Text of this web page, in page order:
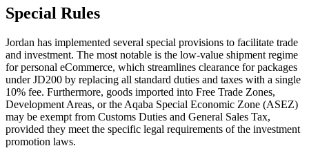
Special Rules
Jordan has implemented several special provisions to facilitate trade
and investment. The most notable is the low-value shipment regime
for personal eCommerce, which streamlines clearance for packages
under JD200 by replacing all standard duties and taxes with a single
10% fee. Furthermore, goods imported into Free Trade Zones,
Development Areas, or the Aqaba Special Economic Zone (ASEZ)
may be exempt from Customs Duties and General Sales Tax,
provided they meet the specific legal requirements of the investment
promotion laws.